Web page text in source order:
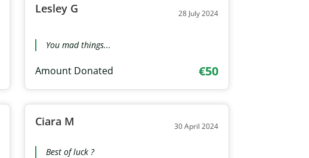
Lesley G 28 July 2024
You mad things...
Amount Donated €50
Ciara M 30 April 2024
Best of luck ?